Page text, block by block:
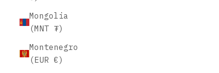
Mongolia
(MNT ₮)
Montenegro
(EUR €)